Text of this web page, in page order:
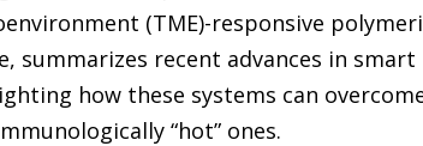
(TME)-responsive
summarizes recent advances in
how these systems can
“hot” ones.